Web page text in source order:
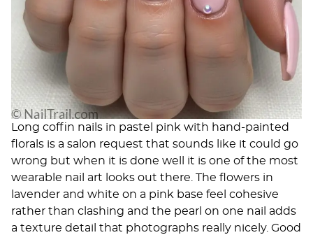
Long coffin nails in pastel pink with hand-painted
florals is a salon request that sounds like it could go
wrong but when it is done well it is one of the most
wearable nail art looks out there. The flowers in
lavender and white on a pink base feel cohesive
rather than clashing and the pearl on one nail adds
a texture detail that photographs really nicely. Good